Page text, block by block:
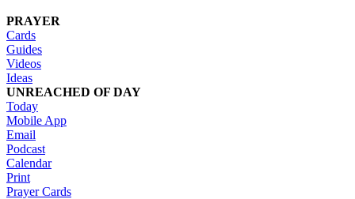
PRAYER
Cards
Guides
Videos
Ideas
UNREACHED OF DAY
Today
Mobile App
Email
Podcast
Calendar
Print
Prayer Cards